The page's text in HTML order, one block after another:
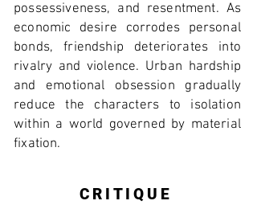
possessiveness, and resentment. As
economic desire corrodes personal
bonds, friendship deteriorates into
rivalry and violence. Urban hardship
and emotional obsession gradually
reduce the characters to isolation
within a world governed by material
fixation.
CRITIQUE